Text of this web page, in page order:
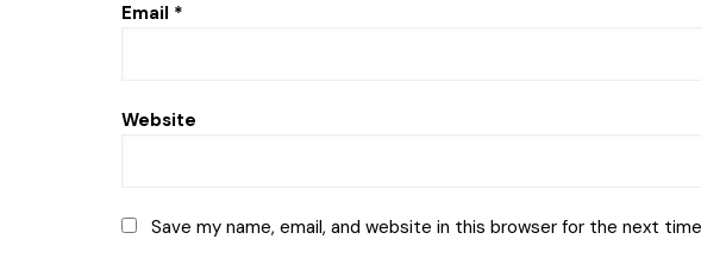
Email *
Website
Save my name, email, and website in this browser for the next